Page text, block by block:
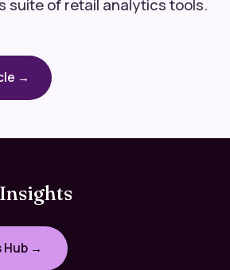
suite of retail analytics tools.
→
Hub →